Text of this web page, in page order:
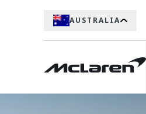
AUSTRALIA